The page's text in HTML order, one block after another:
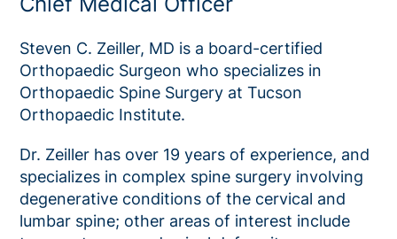
Steven C. Zeiller, MD is a board-certified
Orthopaedic Surgeon who specializes in
Orthopaedic Spine Surgery at Tucson
Orthopaedic Institute.
Dr. Zeiller has over 19 years of experience, and
specializes in complex spine surgery involving
degenerative conditions of the cervical and
lumbar spine; other areas of interest include